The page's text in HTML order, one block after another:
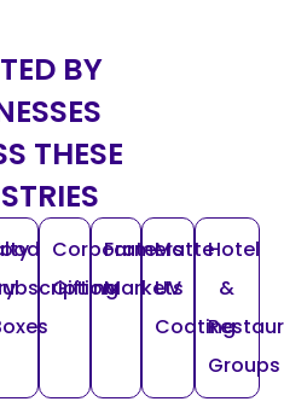
BY
THESE
Corporate
Gifting
Farmers
Markets
Matte
UV
Coating
Hotel
&
Groups